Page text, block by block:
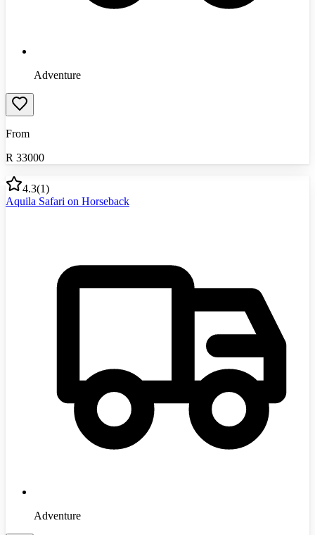
Adventure
From
R 33000
4.3(1)
Aquila Safari on Horseback
Adventure